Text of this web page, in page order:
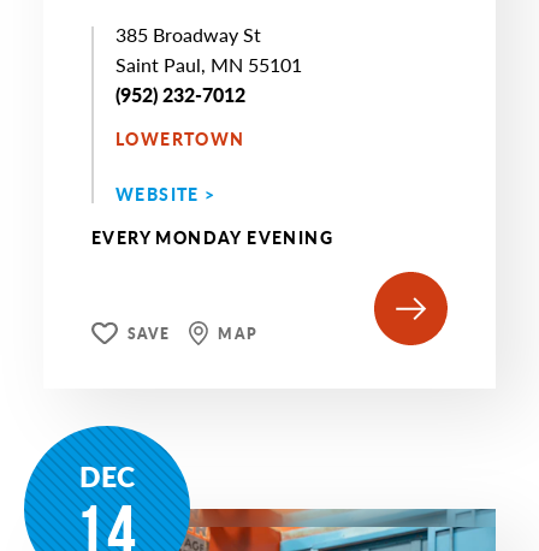
385 Broadway St
Saint Paul, MN 55101
(952) 232-7012
LOWERTOWN
WEBSITE >
EVERY MONDAY EVENING
SAVE MAP
DEC
14